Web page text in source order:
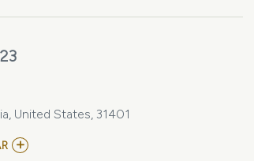
United States, 31401
ADD